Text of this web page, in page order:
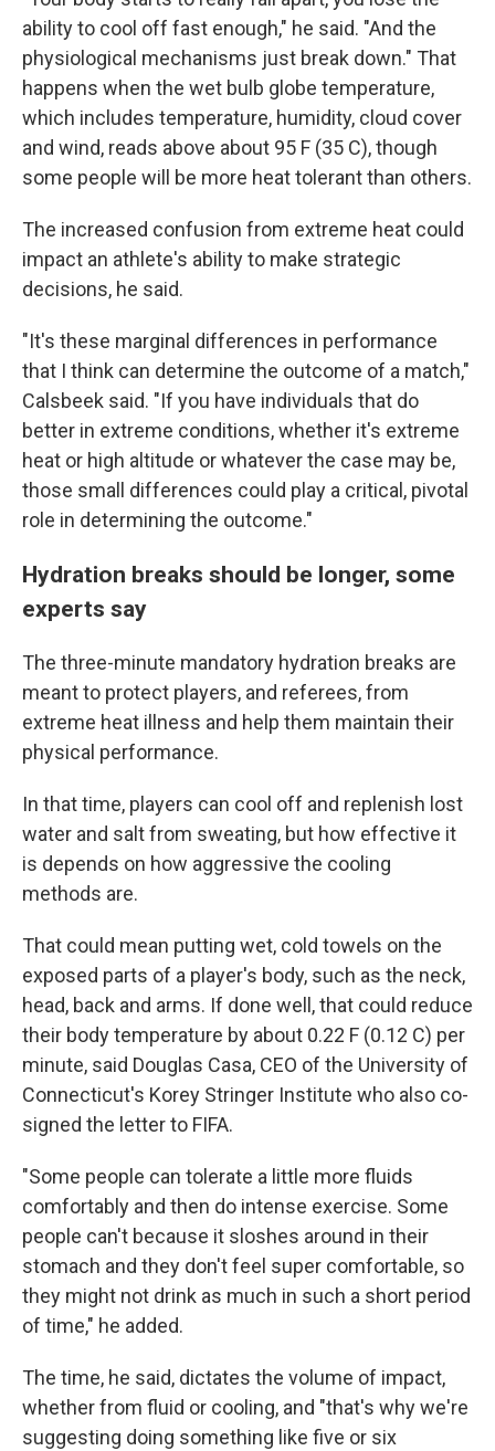
ability to cool off fast enough," he said. "And the
physiological mechanisms just break down." That
happens when the wet bulb globe temperature,
which includes temperature, humidity, cloud cover
and wind, reads above about 95 F (35 C), though
some people will be more heat tolerant than others.
The increased confusion from extreme heat could
impact an athlete's ability to make strategic
decisions, he said.
"It's these marginal differences in performance
that I think can determine the outcome of a match,"
Calsbeek said. "If you have individuals that do
better in extreme conditions, whether it's extreme
heat or high altitude or whatever the case may be,
those small differences could play a critical, pivotal
role in determining the outcome."
Hydration breaks should be longer, some
experts say
The three-minute mandatory hydration breaks are
meant to protect players, and referees, from
extreme heat illness and help them maintain their
physical performance.
In that time, players can cool off and replenish lost
water and salt from sweating, but how effective it
is depends on how aggressive the cooling
methods are.
That could mean putting wet, cold towels on the
exposed parts of a player's body, such as the neck,
head, back and arms. If done well, that could reduce
their body temperature by about 0.22 F (0.12 C) per
minute, said Douglas Casa, CEO of the University of
Connecticut's Korey Stringer Institute who also co-
signed the letter to FIFA.
"Some people can tolerate a little more fluids
comfortably and then do intense exercise. Some
people can't because it sloshes around in their
stomach and they don't feel super comfortable, so
they might not drink as much in such a short period
of time," he added.
The time, he said, dictates the volume of impact,
whether from fluid or cooling, and "that's why we're
suggesting doing something like five or six